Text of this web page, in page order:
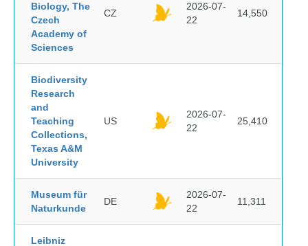
Biology, The
Czech
Academy of
Sciences
CZ
2026-07-
22
14,550
Biodiversity
Research
and
Teaching
Collections,
Texas A&M
University
US
2026-07-
22
25,410
Museum für
Naturkunde
DE
2026-07-
22
11,311
Leibniz